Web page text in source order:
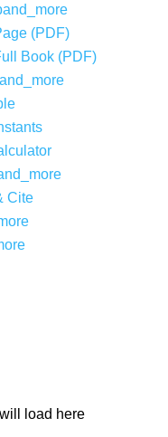
(PDF)
Book (PDF)
Cite
load here